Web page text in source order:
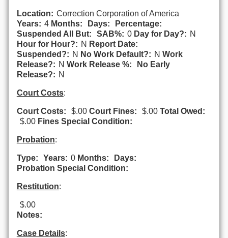
Location: Correction Corporation of America
Years: 4 Months: Days:
Percentage:
Suspended All But:
SAB%: 0 Day for Day?: N
Hour for Hour?: N Report Date:
Suspended?: N No Work Default?: N Work
Release?: N Work Release %:
No Early
Release?: N
Court Costs:
Court Costs: $.00 Court Fines: $.00 Total Owed:
$.00 Fines Special Condition:
Probation:
Type: Years: 0 Months:
Days:
Probation Special Condition:
Restitution:
$.00
Notes:
Case Details: